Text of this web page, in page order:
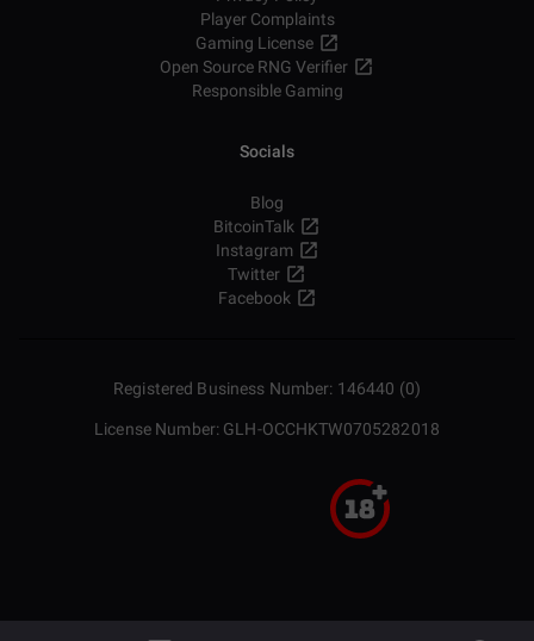
Player Complaints
Gaming License
Open Source RNG Verifier
Responsible Gaming
Socials
Blog
BitcoinTalk
Instagram
Twitter
Facebook
Registered Business Number: 146440 (0)
License Number: GLH-OCCHKTW0705282018